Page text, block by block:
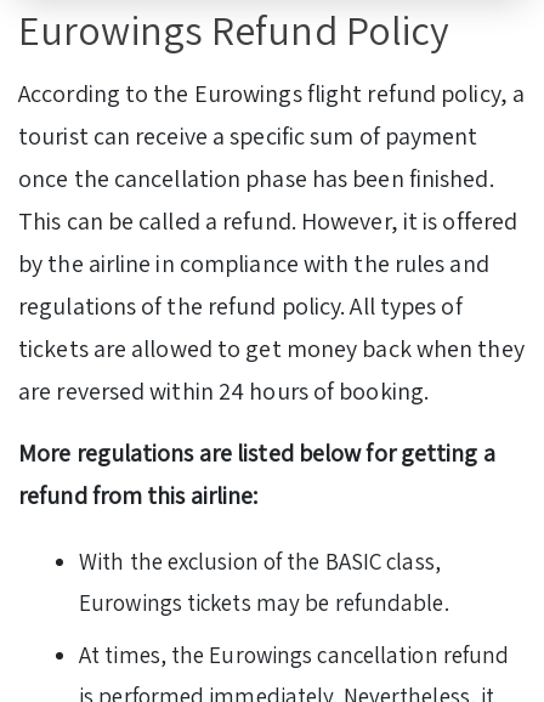
Eurowings Refund Policy
According to the Eurowings flight refund policy, a
tourist can receive a specific sum of payment
once the cancellation phase has been finished.
This can be called a refund. However, it is offered
by the airline in compliance with the rules and
regulations of the refund policy. All types of
tickets are allowed to get money back when they
are reversed within 24 hours of booking.
More regulations are listed below for getting a
refund from this airline:
With the exclusion of the BASIC class,
Eurowings tickets may be refundable.
At times, the Eurowings cancellation refund
is performed immediately. Nevertheless, it